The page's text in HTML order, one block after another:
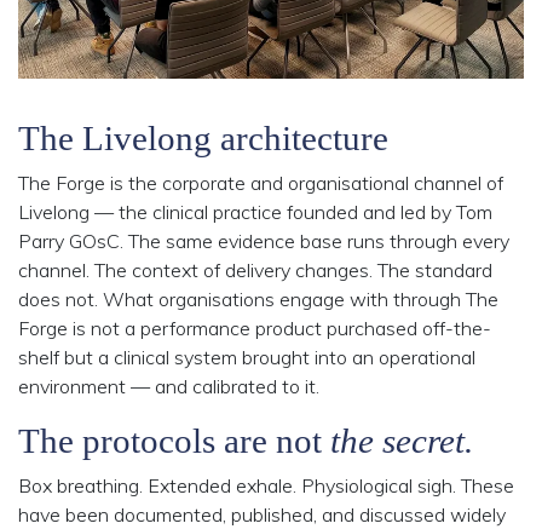
The Livelong architecture
The Forge is the corporate and organisational channel of
Livelong — the clinical practice founded and led by Tom
Parry GOsC. The same evidence base runs through every
channel. The context of delivery changes. The standard
does not. What organisations engage with through The
Forge is not a performance product purchased off-the-
shelf but a clinical system brought into an operational
environment — and calibrated to it.
The protocols are not the secret.
Box breathing. Extended exhale. Physiological sigh. These
have been documented, published, and discussed widely